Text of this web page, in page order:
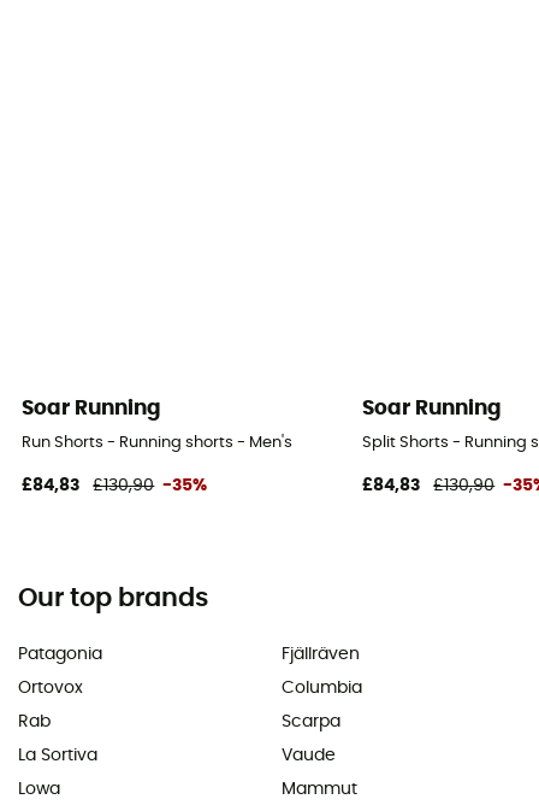
Soar Running
Run Shorts - Running shorts - Men's
£84,83 £130,90 -35%
Soar Running
Split Shorts - Running
£84,83 £130,90 -
Our top brands
Patagonia
Ortovox
Rab
La Sortiva
Lowa
Fjällräven
Columbia
Scarpa
Vaude
Mammut